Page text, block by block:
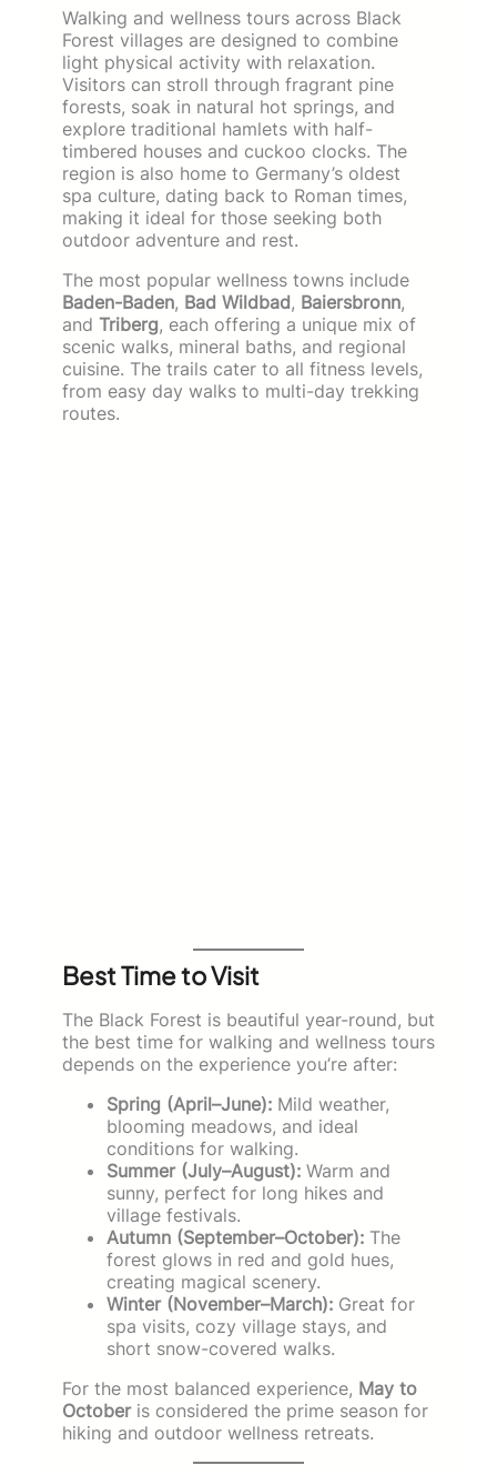
Walking and wellness tours across Black
Forest villages are designed to combine
light physical activity with relaxation.
Visitors can stroll through fragrant pine
forests, soak in natural hot springs, and
explore traditional hamlets with half-
timbered houses and cuckoo clocks. The
region is also home to Germany’s oldest
spa culture, dating back to Roman times,
making it ideal for those seeking both
outdoor adventure and rest.
The most popular wellness towns include
Baden-Baden, Bad Wildbad, Baiersbronn,
and Triberg, each offering a unique mix of
scenic walks, mineral baths, and regional
cuisine. The trails cater to all fitness levels,
from easy day walks to multi-day trekking
routes.
Best Time to Visit
The Black Forest is beautiful year-round, but
the best time for walking and wellness tours
depends on the experience you’re after:
Spring (April–June): Mild weather,
blooming meadows, and ideal
conditions for walking.
Summer (July–August): Warm and
sunny, perfect for long hikes and
village festivals.
Autumn (September–October): The
forest glows in red and gold hues,
creating magical scenery.
Winter (November–March): Great for
spa visits, cozy village stays, and
short snow-covered walks.
For the most balanced experience, May to
Octoberis considered the prime season for
hiking and outdoor wellness retreats.